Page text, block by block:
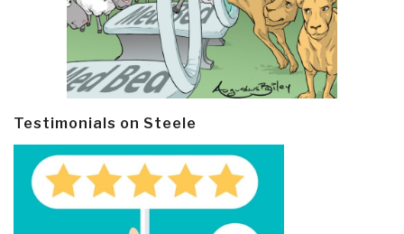
Testimonials on Steele